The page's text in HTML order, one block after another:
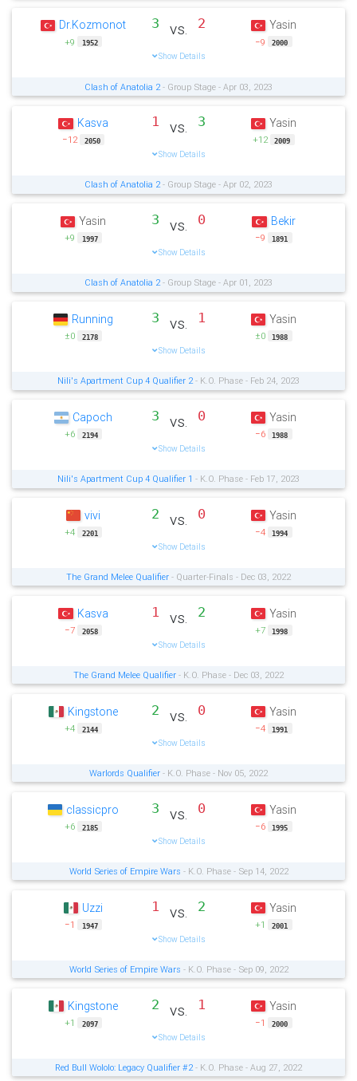
Dr.Kozmonot
+9 1952
3 vs. 2
Show Details
Yasin
−9 2000
Clash of Anatolia 2 - Group Stage - Apr 03, 2023
Kasva
−12 2050
1 vs. 3
Show Details
Yasin
+12 2009
Clash of Anatolia 2- Group Stage - Apr 02, 2023
Yasin
+9 1997
3 vs. 0
Show Details
Bekir
−9 1891
Clash of Anatolia 2- Group Stage - Apr 01, 2023
Running
±0 2178
3 vs. 1
Show Details
Yasin
±0 1988
Nili's Apartment Cup 4 Qualifier 2- K.O. Phase - Feb 24, 2023
Capoch
+6 2194
3 vs. 0
Show Details
Yasin
−6 1988
Nili's Apartment Cup 4 Qualifier 1 - K.O. Phase - Feb 17, 2023
vivi
+4 2201
2 vs. 0
Show Details
Yasin
−4 1994
The Grand Melee Qualifier - Quarter-Finals - Dec 03, 2022
Kasva
−7 2058
1 vs. 2
Show Details
Yasin
+7 1998
The Grand Melee Qualifier - K.O. Phase - Dec 03, 2022
Kingstone
+4 2144
2 vs. 0
Show Details
Yasin
−4 1991
Warlords Qualifier - K.O. Phase - Nov 05, 2022
classicpro
+6 2185
3 vs. 0
Show Details
Yasin
−6 1995
World Series of Empire Wars - K.O. Phase - Sep 14, 2022
Uzzi
−1 1947
1 vs. 2
Show Details
Yasin
+1 2001
World Series of Empire Wars - K.O. Phase - Sep 09, 2022
Kingstone
+1 2097
2 vs. 1
Show Details
Yasin
−1 2000
Red Bull Wololo: Legacy Qualifier #2- K.O. Phase - Aug 27, 2022